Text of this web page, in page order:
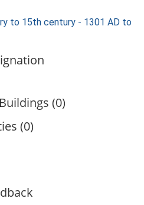
to 15th century - 1301 AD to
(0)
(0)